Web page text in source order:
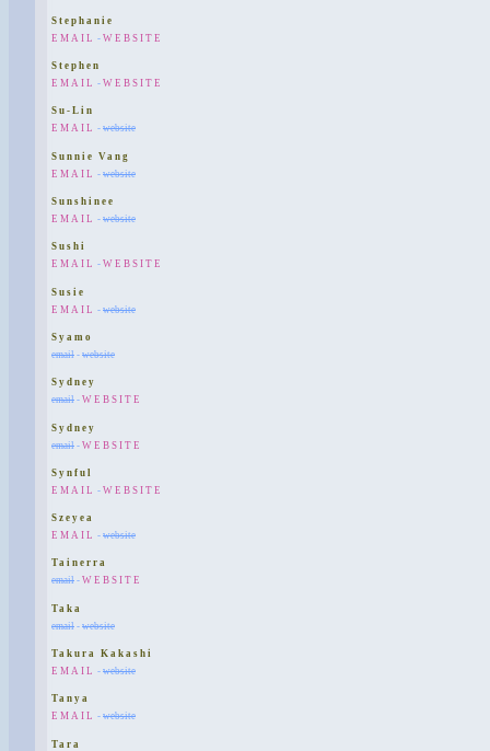
Stephanie
EMAIL - WEBSITE
Stephen
EMAIL - WEBSITE
Su-Lin
EMAIL - website
Sunnie Vang
EMAIL - website
Sunshinee
EMAIL - website
Sushi
EMAIL - WEBSITE
Susie
EMAIL - website
Syamo
email - website
Sydney
email - WEBSITE
Sydney
email - WEBSITE
Synful
EMAIL - WEBSITE
Szeyea
EMAIL - website
Tainerra
email - WEBSITE
Taka
email - website
Takura Kakashi
EMAIL - website
Tanya
EMAIL - website
Tara